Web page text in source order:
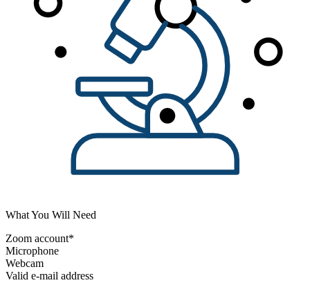
What You Will Need
Zoom account*
Microphone
Webcam
Valid e-mail address